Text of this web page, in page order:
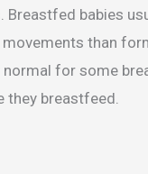
Breastfed babies
than
for some
they breastfeed.